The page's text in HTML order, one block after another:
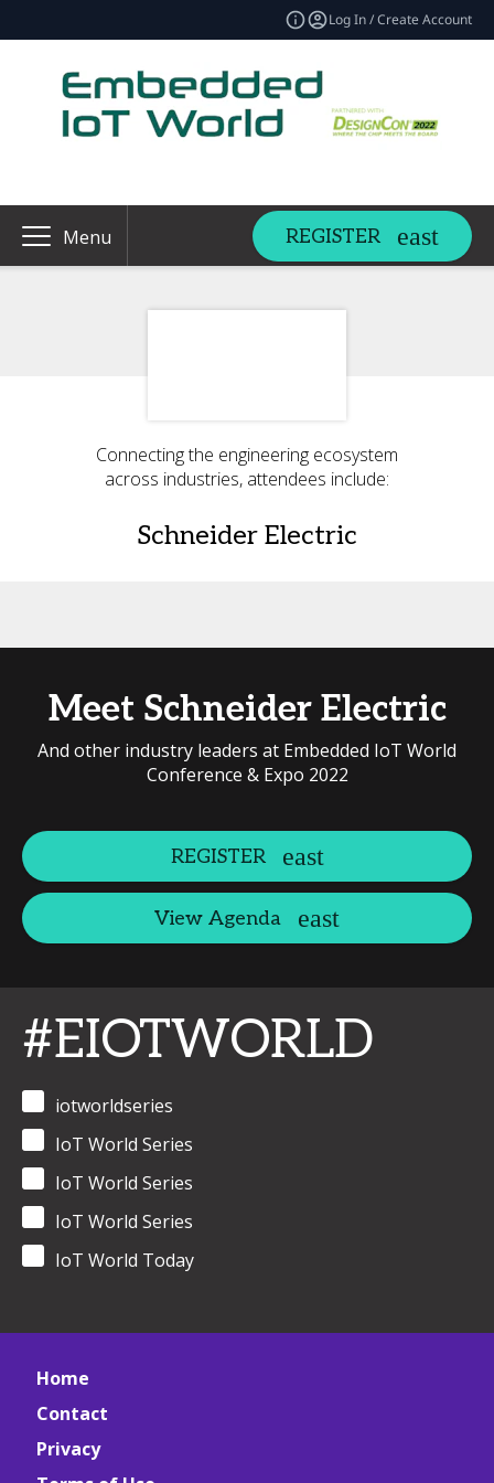
Log In / Create Account
Menu REGISTER
Connecting the engineering ecosystem
across industries, attendees include:
Schneider Electric
Meet Schneider Electric
And other industry leaders at Embedded IoT World
Conference & Expo 2022
REGISTER
View Agenda
#EIOTWORLD
iotworldseries
IoT World Series
IoT World Series
IoT World Series
IoT World Today
Home
Contact
Privacy